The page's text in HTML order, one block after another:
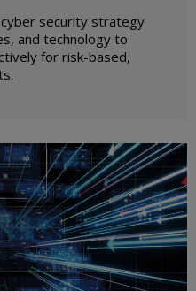
cyber security strategy
and technology to
for risk-based,